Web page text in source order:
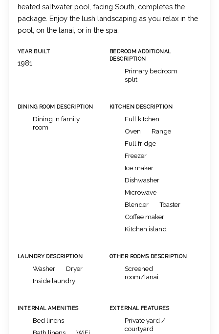
heated saltwater pool, facing South, completes the
package. Enjoy the lush landscaping as you relax in the
pool, on the lanai, or in the spa.
YEAR BUILT
1981
BEDROOM ADDITIONAL
DESCRIPTION
Primary bedroom
split
DINING ROOM DESCRIPTION
Dining in family
room
KITCHEN DESCRIPTION
Full kitchen
Oven
Range
Full fridge
Freezer
Ice maker
Dishwasher
Microwave
Blender
Toaster
Coffee maker
Kitchen island
LAUNDRY DESCRIPTION
Washer
Dryer
Inside laundry
OTHER ROOMS DESCRIPTION
Screened
room/lanai
INTERNAL AMENITIES
Bed linens
EXTERNAL FEATURES
Private yard /
courtyard